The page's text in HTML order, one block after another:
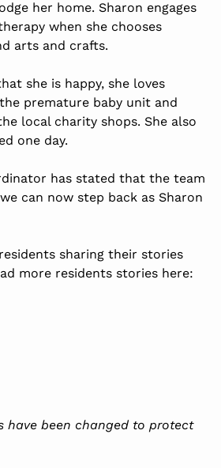
her home. Sharon engages
when she chooses
arts and crafts.
she is happy, she loves
premature baby unit and
local charity shops. She also
one day.
has stated that the team
can now step back as Sharon
sharing their stories
more residents stories here:
have been changed to protect